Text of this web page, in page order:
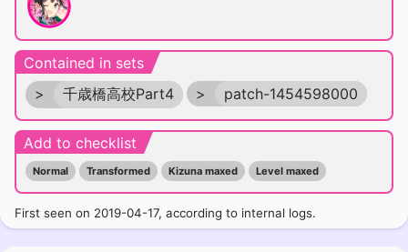
Contained in sets
>
千歳橋高校Part4 > patch-1454598000
Add to checklist
Normal Transformed Kizuna maxed Level maxed
First seen on 2019-04-17, according to internal logs.